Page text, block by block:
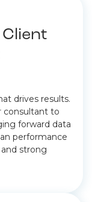
drives results.
consultant to
forward data
performance
strong